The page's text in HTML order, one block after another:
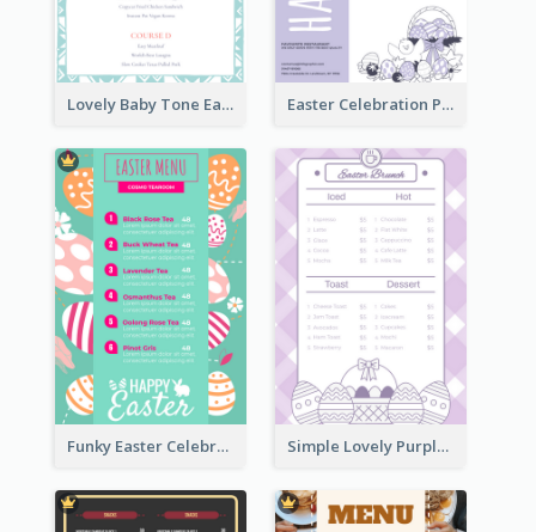
Lovely Baby Tone Easter Menu Design Template Easter Celebration Purple Dinner Menu Design
Funky Easter Celebration Menu Design Template Simple Lovely Purple Easter Cradle Menu Design